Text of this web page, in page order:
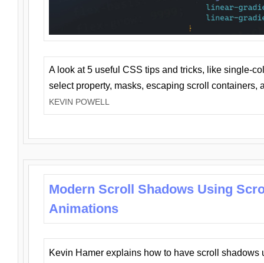
A look at 5 useful CSS tips and tricks, like single-
select property, masks, escaping scroll containers,
KEVIN POWELL
Modern Scroll Shadows Using
Animations
Kevin Hamer explains how to have scroll